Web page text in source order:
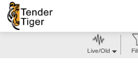
Live/Old